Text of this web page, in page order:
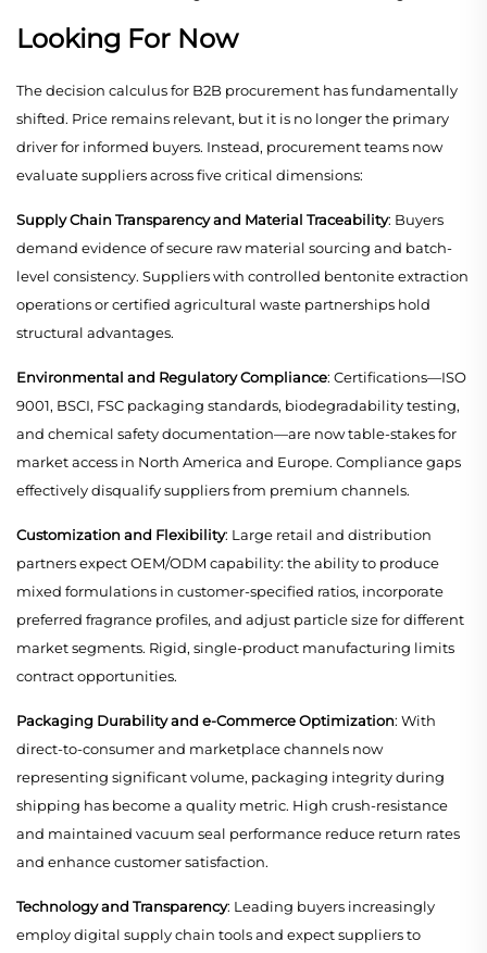
Looking For Now
The decision calculus for B2B procurement has fundamentally
shifted. Price remains relevant, but it is no longer the primary
driver for informed buyers. Instead, procurement teams now
evaluate suppliers across five critical dimensions:
Supply Chain Transparency and Material Traceability: Buyers
demand evidence of secure raw material sourcing and batch-
level consistency. Suppliers with controlled bentonite extraction
operations or certified agricultural waste partnerships hold
structural advantages.
Environmental and Regulatory Compliance: Certifications—ISO
9001, BSCI, FSC packaging standards, biodegradability testing,
and chemical safety documentation—are now table-stakes for
market access in North America and Europe. Compliance gaps
effectively disqualify suppliers from premium channels.
Customization and Flexibility: Large retail and distribution
partners expect OEM/ODM capability: the ability to produce
mixed formulations in customer-specified ratios, incorporate
preferred fragrance profiles, and adjust particle size for different
market segments. Rigid, single-product manufacturing limits
contract opportunities.
Packaging Durability and e-Commerce Optimization: With
direct-to-consumer and marketplace channels now
representing significant volume, packaging integrity during
shipping has become a quality metric. High crush-resistance
and maintained vacuum seal performance reduce return rates
and enhance customer satisfaction.
Technology and Transparency: Leading buyers increasingly
employ digital supply chain tools and expect suppliers to